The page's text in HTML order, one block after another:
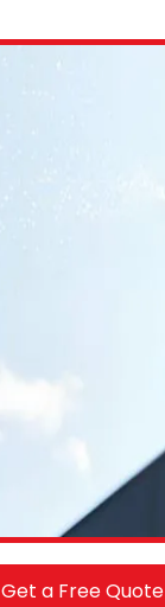
Get a Free Quote